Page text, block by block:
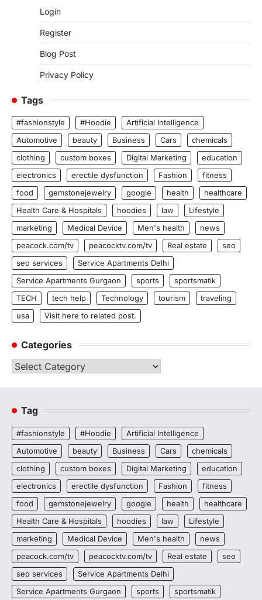
Login
Register
Blog Post
Privacy Policy
Tags
#fashionstyle #Hoodie
Artificial Intelligence
Automotive
beauty Business Cars
chemicals
clothing
custom boxes Digital Marketing
education
electronics
erectile dysfunction Fashion
fitness
food
gemstonejewelry google health
healthcare
Health Care & Hospitals
hoodies law
Lifestyle
marketing
Medical Device Men's health
news
peacock.com/tv
peacocktv.com/tv Real estate
seo
seo services
Service Apartments Delhi
Service Apartments Gurgaon
sports
sportsmatik
TECH
tech help Technology tourism
traveling
usa
Visit here to related post.
Categories
Categories
Tag
#fashionstyle #Hoodie
Artificial Intelligence
Automotive
beauty Business Cars
chemicals
clothing
custom boxes Digital Marketing
education
electronics
erectile dysfunction Fashion
fitness
food
gemstonejewelry google health
healthcare
Health Care & Hospitals
hoodies law
Lifestyle
marketing
Medical Device Men's health
news
peacock.com/tv
peacocktv.com/tv Real estate
seo
seo services
Service Apartments Delhi
Service Apartments Gurgaon
sports
sportsmatik